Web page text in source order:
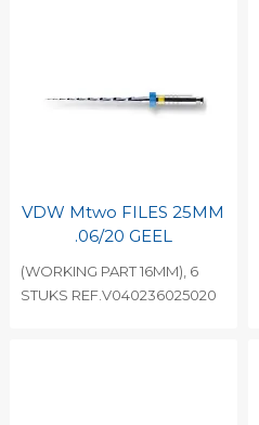
VDW Mtwo FILES 25MM
.06/20 GEEL
(WORKING PART 16MM), 6
STUKS REF.V040236025020